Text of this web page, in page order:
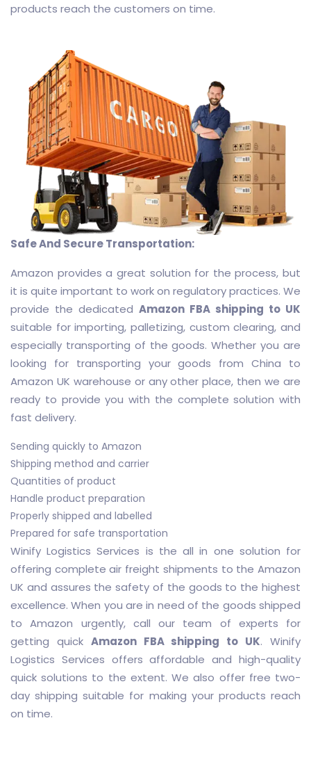
products reach the customers on time.
Safe And Secure Transportation:
Amazon provides a great solution for the process, but
it is quite important to work on regulatory practices. We
provide the dedicated Amazon FBA shipping to UK
suitable for importing, palletizing, custom clearing, and
especially transporting of the goods. Whether you are
looking for transporting your goods from China to
Amazon UK warehouse or any other place, then we are
ready to provide you with the complete solution with
fast delivery.
Sending quickly to Amazon
Shipping method and carrier
Quantities of product
Handle product preparation
Properly shipped and labelled
Prepared for safe transportation
Winify Logistics Services is the all in one solution for
offering complete air freight shipments to the Amazon
UK and assures the safety of the goods to the highest
excellence. When you are in need of the goods shipped
to Amazon urgently, call our team of experts for
getting quick Amazon FBA shipping to UK. Winify
Logistics Services offers affordable and high-quality
quick solutions to the extent. We also offer free two-
day shipping suitable for making your products reach
on time.